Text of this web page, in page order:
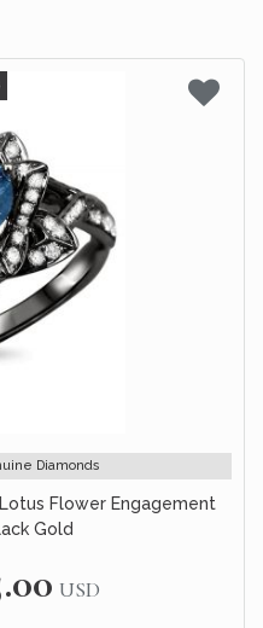
Diamonds
Flower Engagement
Gold
USD